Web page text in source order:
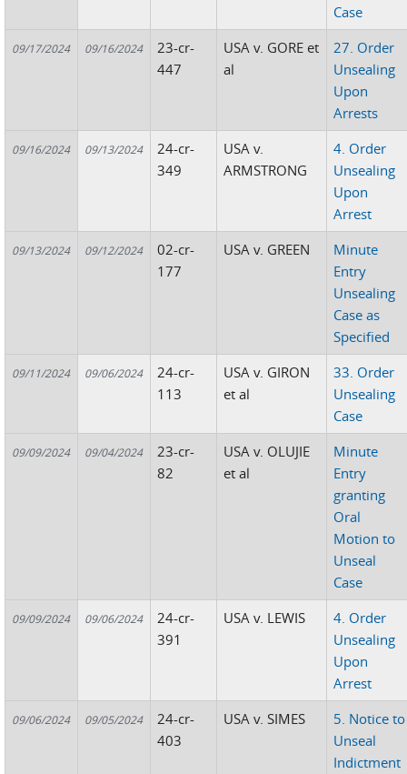
Case
09/17/2024 09/16/2024
23-cr-
447
USA v. GORE et
al
27. Order
Unsealing
Upon
Arrests
09/16/2024 09/13/2024
24-cr-
349
USA v.
ARMSTRONG
4. Order
Unsealing
Upon
Arrest
09/13/2024 09/12/2024
02-cr-
177
USA v. GREEN
Minute
Entry
Unsealing
Case as
Specified
09/11/2024 09/06/2024
24-cr-
113
USA v. GIRON
et al
33. Order
Unsealing
Case
09/09/2024 09/04/2024
23-cr-
82
USA v. OLUJIE
et al
Minute
Entry
granting
Oral
Motion to
Unseal
Case
09/09/2024 09/06/2024
24-cr-
391
USA v. LEWIS
4. Order
Unsealing
Upon
Arrest
09/06/2024 09/05/2024
24-cr-
403
USA v. SIMES
5. Notice to
Unseal
Indictment